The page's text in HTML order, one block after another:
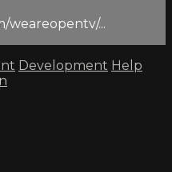
weareopentv/...
Development Help